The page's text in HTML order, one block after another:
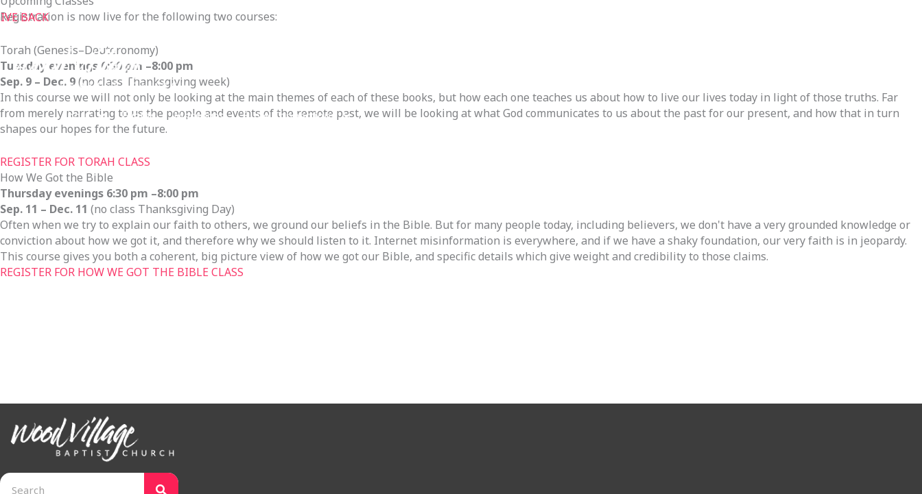
BACK
About Events Messages
Bible Connections
Connect & Serve
Registration is now live for the following two courses:
Torah (Genesis–Deuteronomy)
Tuesday evenings 6:30 pm –8:00 pm
Sep. 9 – Dec. 9(no class Thanksgiving week)
In this course we will not only be looking at the main themes of each of these books, but how each one teaches us about how to live our lives today in light of those truths. Far
from merely narrating to us the people and events of the remote past, we will be looking at what God communicates to us about the past for our present, and how that in turn
shapes our hopes for the future.
REGISTER FOR TORAH CLASS
How We Got the Bible
Thursday evenings 6:30 pm –8:00 pm
Sep. 11 – Dec. 11 (no class Thanksgiving Day)
Often when we try to explain our faith to others, we ground our beliefs in the Bible. But for many people today, including believers, we don't have a very grounded knowledge or
conviction about how we got it, and therefore why we should listen to it. Internet misinformation is everywhere, and if we have a shaky foundation, our very faith is in jeopardy.
This course gives you both a coherent, big picture view of how we got our Bible, and specific details which give weight and credibility to those claims.
REGISTER FOR HOW WE GOT THE BIBLE CLASS